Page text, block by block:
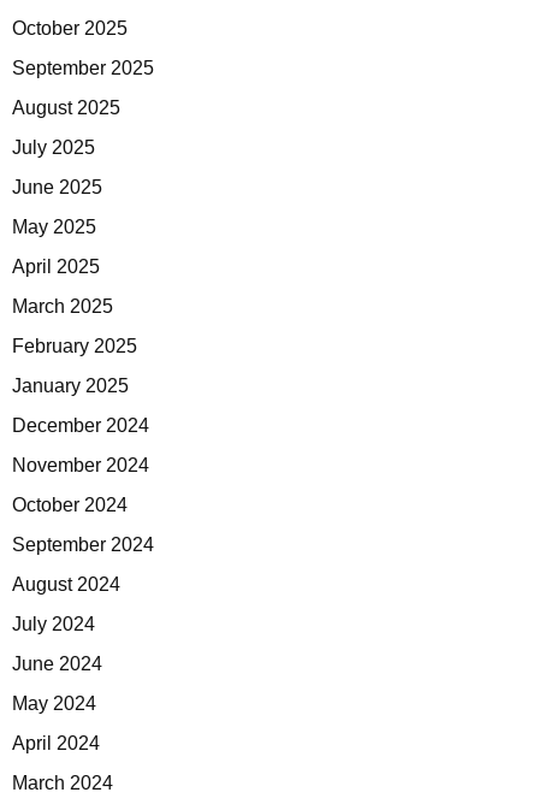
October 2025
September 2025
August 2025
July 2025
June 2025
May 2025
April 2025
March 2025
February 2025
January 2025
December 2024
November 2024
October 2024
September 2024
August 2024
July 2024
June 2024
May 2024
April 2024
March 2024